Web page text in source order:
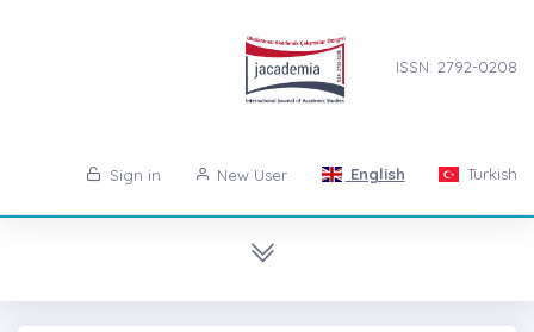
ISSN: 2792-0208
Sign in New User English Turkish